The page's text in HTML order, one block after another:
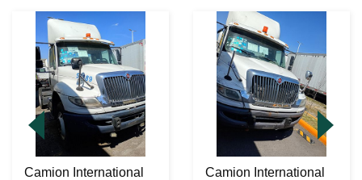
Camion International
Camion International